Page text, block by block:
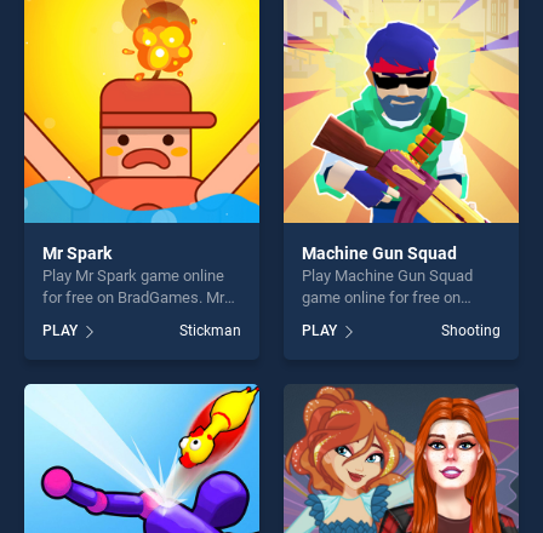
fun and challenge....
entertainment, is perfect for
players seeking fun and
challenge....
Mr Spark
Play Mr Spark game online
for free on BradGames. Mr
Spark stands out as one of
our top skill games, offering
endless entertainment, is
perfect for players seeking
fun and challenge....
PLAY Stickman
Machine Gun Squad
Play Machine Gun Squad
game online for free on
Squad stands out as one of
our top skill games, offering
endless entertainment, is
perfect for players seeking
fun and challenge....
PLAY Shooting